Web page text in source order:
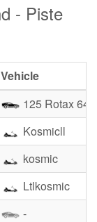
- Piste
Vehicle
125 Rotax 64
Kosmicll
kosmic
Ltlkosmic
-